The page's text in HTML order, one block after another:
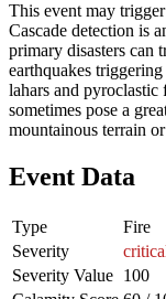
This event may
Cascade detection is
primary disasters can
earthquakes
lahars and pyroclastic
sometimes pose a
mountainous terrain
Event Data
Type
Fire
Severity
Severity Value 100